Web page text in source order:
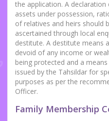
the application. A
assets under possession,
of relatives and heirs should
ascertained through local
destitute. A destitute means
devoid of any income or
being protected and a
issued by the Tahsildar for
purposes as per the
Officer.
Family Membership